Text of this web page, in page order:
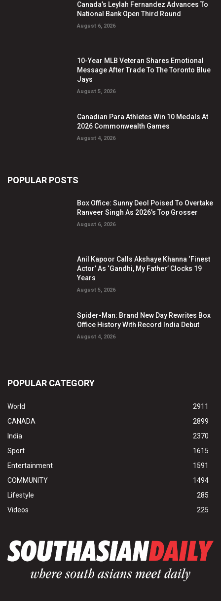
Canada’s Leylah Fernandez Advances To
National Bank Open Third Round
August 6, 2026
10-Year MLB Veteran Shares Emotional
Message After Trade To The Toronto Blue
Jays
August 5, 2026
Canadian Para Athletes Win 10 Medals At
2026 Commonwealth Games
August 4, 2026
POPULAR POSTS
Box Office: Sunny Deol Poised To Overtake
Ranveer Singh As 2026’s Top Grosser
August 6, 2026
Anil Kapoor Calls Akshaye Khanna ‘Finest
Actor’ As ‘Gandhi, My Father’ Clocks 19
Years
August 5, 2026
Spider-Man: Brand New Day Rewrites Box
Office History With Record India Debut
August 4, 2026
POPULAR CATEGORY
World
2911
CANADA
2899
India
2370
Sport
1615
Entertainment
1591
COMMUNITY
1494
Lifestyle
285
Videos
225